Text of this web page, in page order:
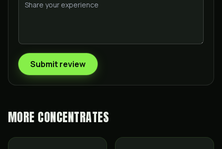
Submit review
MORE CONCENTRATES